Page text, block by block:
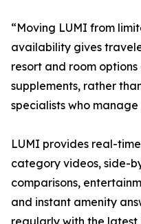
“Moving LUMI from
availability gives
resort and room
supplements, rather
specialists who
LUMI provides real-
category videos, side-
comparisons,
and instant amenity